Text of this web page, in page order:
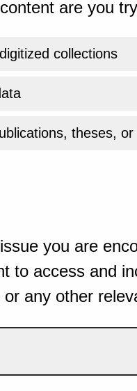
are you
collections
theses,
you are
to access and
any other